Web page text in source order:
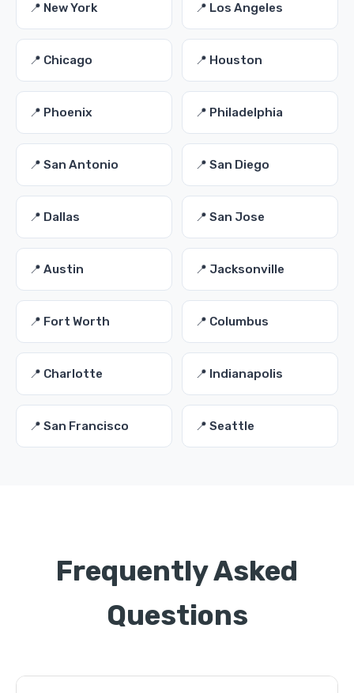
📍 New York 📍 Los Angeles
📍 Chicago 📍 Houston
📍 Phoenix 📍 Philadelphia
📍 San Antonio 📍 San Diego
📍 Dallas 📍 San Jose
📍 Austin 📍 Jacksonville
📍 Fort Worth 📍 Columbus
📍 Charlotte 📍 Indianapolis
📍 San Francisco 📍 Seattle
Frequently Asked
Questions